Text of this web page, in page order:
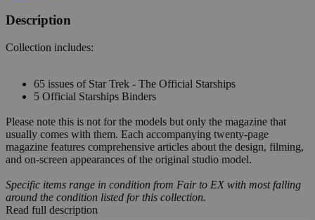
Description
Collection includes:
65 issues of Star Trek - The Official Starships
5 Official Starships Binders
Please note this is not for the models but only the magazine that
usually comes with them. Each accompanying twenty-page
magazine features comprehensive articles about the design, filming,
and on-screen appearances of the original studio model.
Specific items range in condition from Fair to EX with most falling
around the condition listed for this collection.
Read full description